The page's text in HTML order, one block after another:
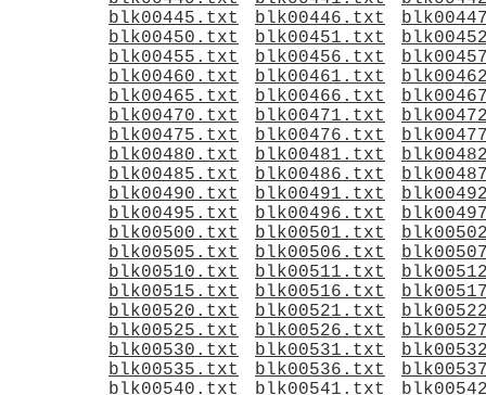
blk00445.txt
blk00446.txt
blk00450.txt
blk00451.txt
blk00455.txt
blk00456.txt
blk00460.txt
blk00461.txt
blk00465.txt
blk00466.txt
blk00470.txt
blk00471.txt
blk00475.txt
blk00476.txt
blk00480.txt
blk00481.txt
blk00485.txt
blk00486.txt
blk00490.txt
blk00491.txt
blk00495.txt
blk00496.txt
blk00500.txt
blk00501.txt
blk00505.txt
blk00506.txt
blk00510.txt
blk00511.txt
blk00515.txt
blk00516.txt
blk00520.txt
blk00521.txt
blk00525.txt
blk00526.txt
blk00530.txt
blk00531.txt
blk00535.txt
blk00536.txt
blk00540.txt
blk00541.txt